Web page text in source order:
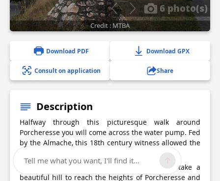
6 photo(s)
Credit : MTBA
Download PDF Download GPX
Consult on application Share
Description
Halfway through this picturesque walk around
Porcheresse you will come across the water pump. Fed
by the Almache, this 18th century witness allowed the
Passing along the bike path, you will then take a
beautiful hill to reach the heights of Porcheresse and
Tell me what you want, I'll find it...